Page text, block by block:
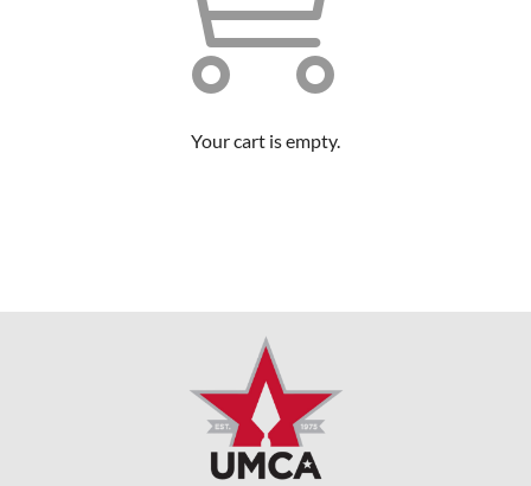
Your cart is empty.